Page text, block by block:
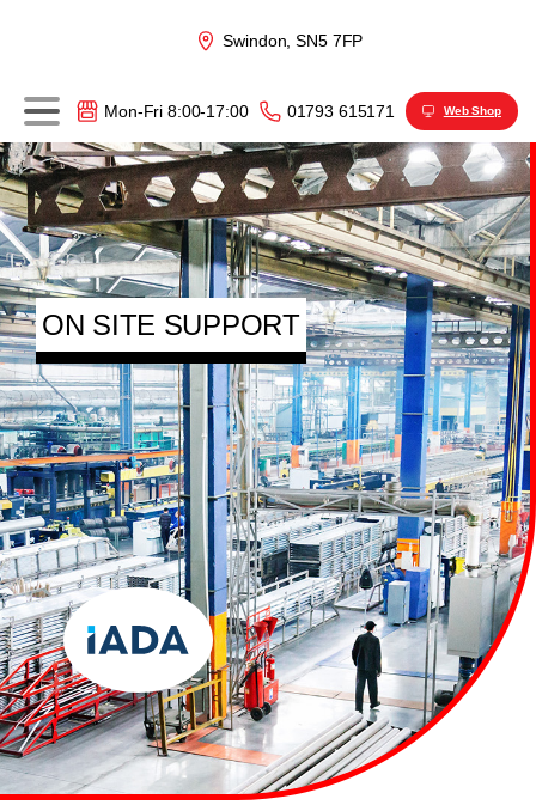
Swindon, SN5 7FP
Mon-Fri 8:00-17:00 01793 615171 Web Shop
ON SITE SUPPORT